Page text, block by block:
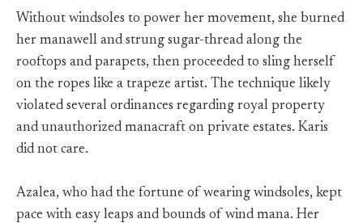
Without windsoles to power her movement, she burned
her manawell and strung sugar-thread along the
rooftops and parapets, then proceeded to sling herself
on the ropes like a trapeze artist. The technique likely
violated several ordinances regarding royal property
and unauthorized manacraft on private estates. Karis
did not care.
Azalea, who had the fortune of wearing windsoles, kept
pace with easy leaps and bounds of wind mana. Her